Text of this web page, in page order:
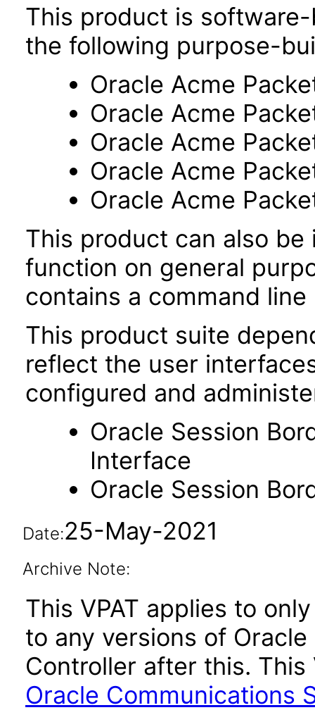
This product is
the following purpose-
Oracle Acme
Oracle Acme
Oracle Acme
Oracle Acme
Oracle Acme
This product can also
function on general
contains a command
This product suite
reflect the user
configured and
Oracle Session
Interface
Oracle Session
Date:25-May-2021
Archive Note:
This VPAT applies to
to any versions of
Controller after this. This
Oracle Communications